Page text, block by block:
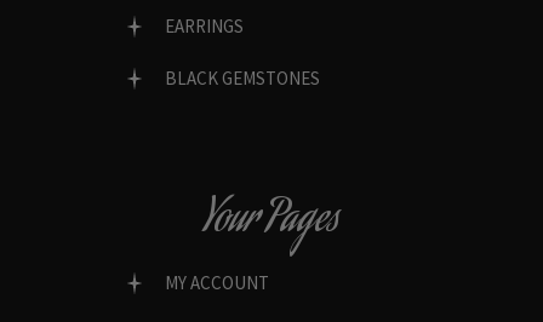
EARRINGS
BLACK GEMSTONES
Your Pages
MY ACCOUNT